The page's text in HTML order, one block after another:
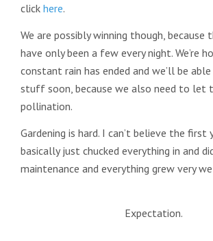
click here.
We are possibly winning though, because
have only been a few every night. We’re
constant rain has ended and we’ll be
stuff soon, because we also need to let
pollination.
Gardening is hard. I can’t believe the first
basically just chucked everything in and
maintenance and everything grew very
Expectation.